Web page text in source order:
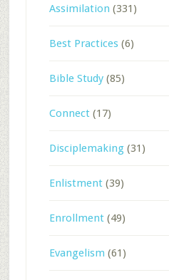
Assimilation (331)
Best Practices(6)
Bible Study(85)
Connect(17)
Disciplemaking(31)
Enlistment(39)
Enrollment(49)
Evangelism (61)